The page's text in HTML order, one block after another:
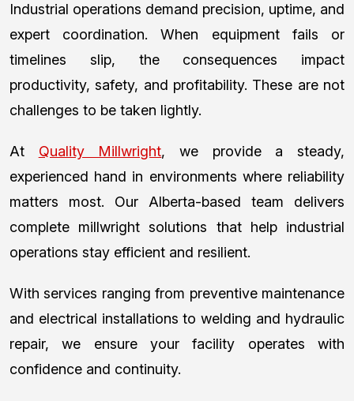
Industrial operations demand precision, uptime, and
expert coordination. When equipment fails or
timelines slip, the consequences impact
productivity, safety, and profitability. These are not
challenges to be taken lightly.
At Quality Millwright, we provide a steady,
experienced hand in environments where reliability
matters most. Our Alberta-based team delivers
complete millwright solutions that help industrial
operations stay efficient and resilient.
With services ranging from preventive maintenance
and electrical installations to welding and hydraulic
repair, we ensure your facility operates with
confidence and continuity.